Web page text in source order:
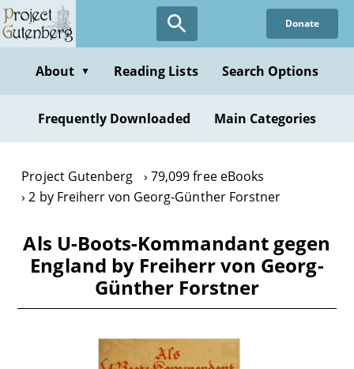
Skip
to
content
Donate
About ▼ Reading Lists Search Options
Frequently Downloaded Main Categories
Project Gutenberg
79,099 free eBooks
2 by Freiherr von Georg-Günther Forstner
Als U-Boots-Kommandant gegen
England by Freiherr von Georg-
Günther Forstner